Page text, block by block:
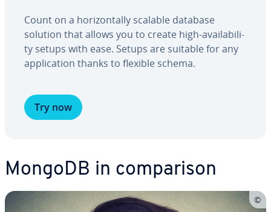
Count on a hor­i­zon­tal­ly scalable database
solution that allows you to create high-avail­abil­i­
ty setups with ease. Setups are suitable for any
ap­pli­ca­tion thanks to flexible schema.
Try now
MongoDB in com­par­i­son